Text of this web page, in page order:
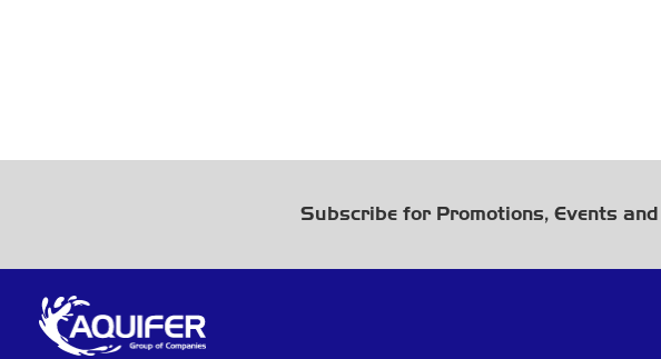
Subscribe for Promotions, Events